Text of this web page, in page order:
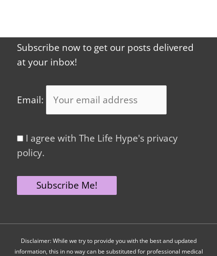
Subscribe now to get our posts delivered
at your inbox!
Email:
I agree with The Life Hype's privacy
policy.
Disclaimer: While we try to provide you with the best and updated
information, this in no way can be substituted for professional medical